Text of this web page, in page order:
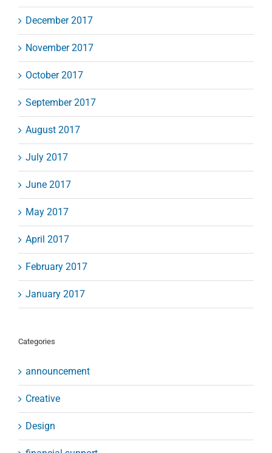
December 2017
November 2017
October 2017
September 2017
August 2017
July 2017
June 2017
May 2017
April 2017
February 2017
January 2017
Categories
announcement
Creative
Design